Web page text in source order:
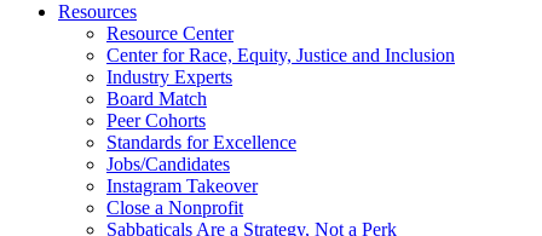
Resources
Resource Center
Center for Race, Equity, Justice and Inclusion
Industry Experts
Board Match
Peer Cohorts
Standards for Excellence
Jobs/Candidates
Instagram Takeover
Close a Nonprofit
Sabbaticals Are a Strategy, Not a Perk